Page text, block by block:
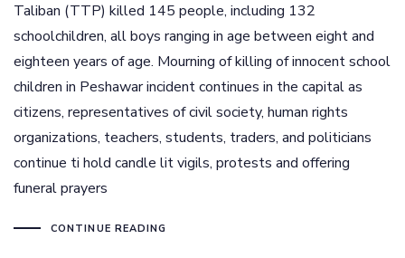
Taliban (TTP) killed 145 people, including 132
schoolchildren, all boys ranging in age between eight and
eighteen years of age. Mourning of killing of innocent school
children in Peshawar incident continues in the capital as
citizens, representatives of civil society, human rights
organizations, teachers, students, traders, and politicians
continue ti hold candle lit vigils, protests and offering
funeral prayers
CONTINUE READING